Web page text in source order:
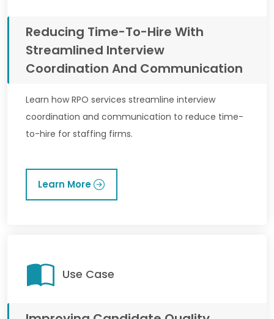
Reducing Time-To-Hire With
Streamlined Interview
Coordination And Communication
Learn how RPO services streamline interview
coordination and communication to reduce time-
to-hire for staffing firms.
Learn More
Use Case